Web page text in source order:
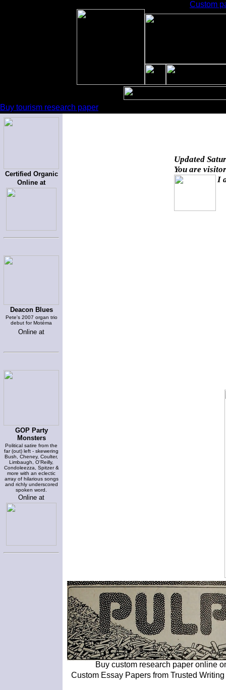
Custom
Buy tourism research paper
Certified Organic
Online at
Deacon Blues
Pete's 2007 organ trio
debut for Motéma
Online at
GOP Party
Monsters
Political satire from the
far (out) left - skewering
Bush, Cheney, Coulter,
Limbaugh, O'Reilly,
Condoleezza, Spitzer &
more with an eclectic
array of hilarious songs
and richly underscored
spoken word.
Online at
Updated
You are
I
Buy custom research paper online
Custom Essay Papers from Trusted